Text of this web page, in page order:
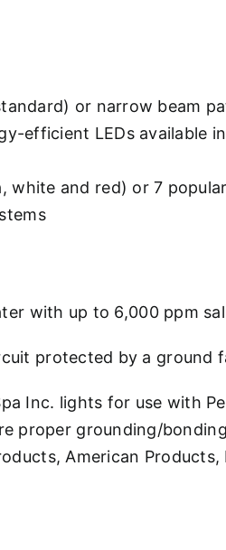
or narrow beam
efficient LEDs available
and red) or 7
with up to 6,000 ppm
protected by a ground
Inc. lights for use with
proper grounding/
American Products,